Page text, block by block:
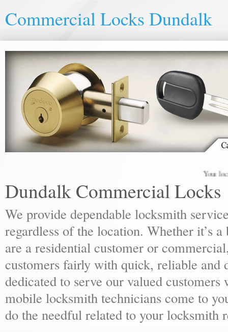
Commercial Locks Dundalk
Your local
Dundalk Commercial Locks
We provide dependable locksmith
regardless of the location. Whether it’s
are a residential customer or
customers fairly with quick, reliable and
dedicated to serve our valued
mobile locksmith technicians come to
do the needful related to your locksmith